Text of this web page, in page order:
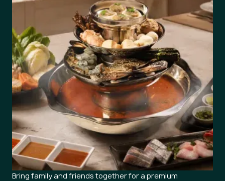
Bring family and friends together for a premium